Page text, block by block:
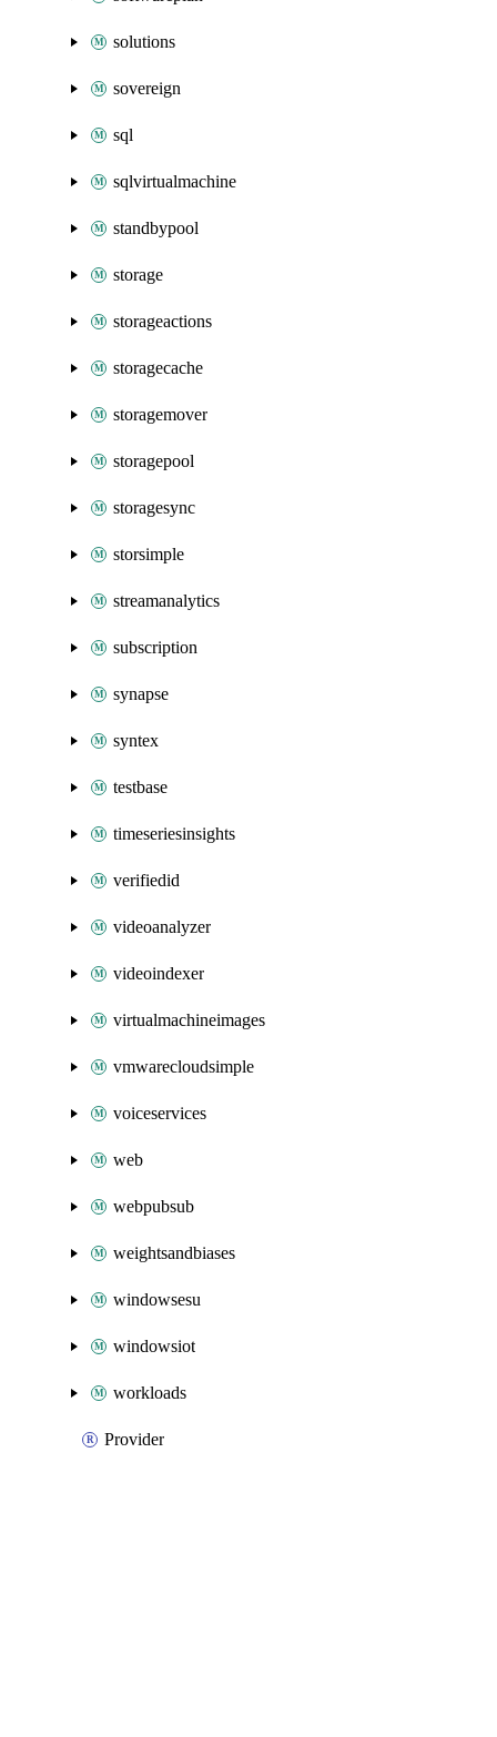
solutions
sovereign
sql
sqlvirtualmachine
standbypool
storage
storageactions
storagecache
storagemover
storagepool
storagesync
storsimple
streamanalytics
subscription
synapse
syntex
testbase
timeseriesinsights
verifiedid
videoanalyzer
videoindexer
virtualmachineimages
vmwarecloudsimple
voiceservices
web
webpubsub
weightsandbiases
windowsesu
windowsiot
workloads
Provider